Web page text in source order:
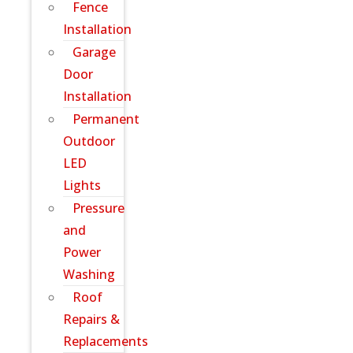
Fence
Installation
Garage
Door
Installation
Permanent
Outdoor
LED
Lights
Pressure
and
Power
Washing
Roof
Repairs &
Replacements